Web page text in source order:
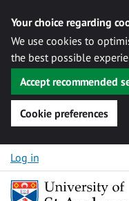
Your choice regarding
We use cookies to
the best possible
Accept recommended
Cookie preferences
Skip to content
Log in